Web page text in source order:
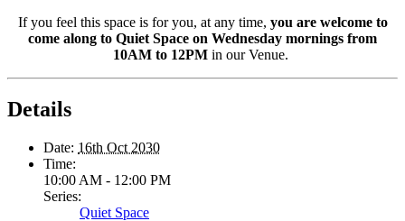
If you feel this space is for you, at any time, you are welcome to
come along to Quiet Space on Wednesday mornings from
10AM to 12PM in our Venue.
Details
Date: 16th Oct 2030
Time:
10:00 AM - 12:00 PM
Series:
Quiet Space